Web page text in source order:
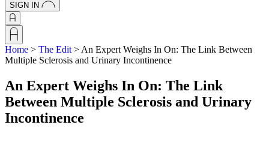
SIGN IN
Home > The Edit >An Expert Weighs In On: The Link Between
Multiple Sclerosis and Urinary Incontinence
An Expert Weighs In On: The Link
Between Multiple Sclerosis and Urinary
Incontinence